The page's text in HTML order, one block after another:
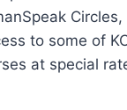
to some of
at special